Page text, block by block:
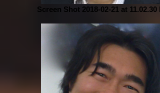
Screen Shot 2018-02-21 at 11.02.30